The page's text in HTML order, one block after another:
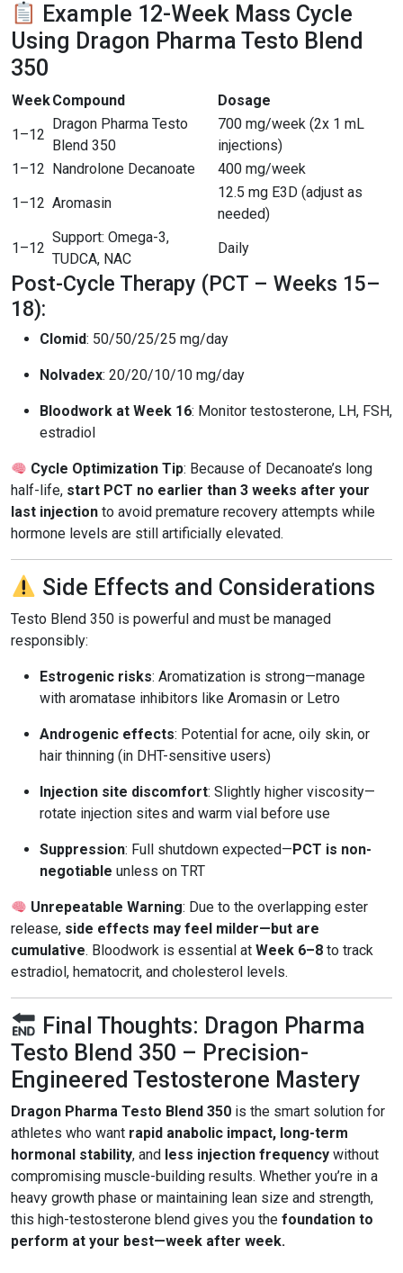
Example 12-Week Mass Cycle
Using Dragon Pharma Testo Blend
350
WeekCompound
Dosage
1–12
Dragon Pharma Testo
Blend 350
700 mg/week (2x 1 mL
injections)
1–12 Nandrolone Decanoate
400 mg/week
1–12 Aromasin
12.5 mg E3D (adjust as
needed)
1–12
Support: Omega-3,
TUDCA, NAC
Daily
Post-Cycle Therapy (PCT – Weeks 15–
18):
Clomid: 50/50/25/25 mg/day
Nolvadex: 20/20/10/10 mg/day
Bloodwork at Week 16: Monitor testosterone, LH, FSH,
estradiol
Cycle Optimization Tip: Because of Decanoate’s long
half-life, start PCT no earlier than 3 weeks after your
last injection to avoid premature recovery attempts while
hormone levels are still artificially elevated.
Side Effects and Considerations
Testo Blend 350 is powerful and must be managed
responsibly:
Estrogenic risks: Aromatization is strong—manage
with aromatase inhibitors like Aromasin or Letro
Androgenic effects: Potential for acne, oily skin, or
hair thinning (in DHT-sensitive users)
Injection site discomfort: Slightly higher viscosity—
rotate injection sites and warm vial before use
Suppression: Full shutdown expected—PCT is non-
negotiable unless on TRT
Unrepeatable Warning: Due to the overlapping ester
release, side effects may feel milder—but are
cumulative. Bloodwork is essential at Week 6–8 to track
estradiol, hematocrit, and cholesterol levels.
Final Thoughts: Dragon Pharma
Testo Blend 350 – Precision-
Engineered Testosterone Mastery
Dragon Pharma Testo Blend 350 is the smart solution for
athletes who want rapid anabolic impact, long-term
hormonal stability, and less injection frequency without
compromising muscle-building results. Whether you’re in a
heavy growth phase or maintaining lean size and strength,
this high-testosterone blend gives you the foundation to
perform at your best—week after week.